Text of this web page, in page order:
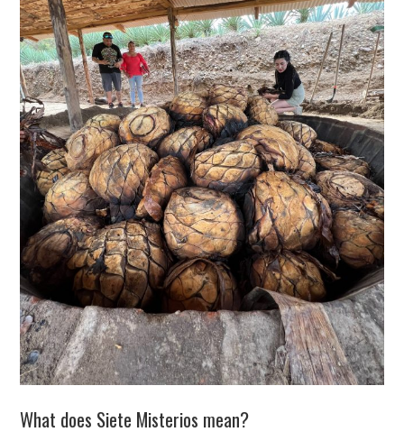
What does Siete Misterios mean?